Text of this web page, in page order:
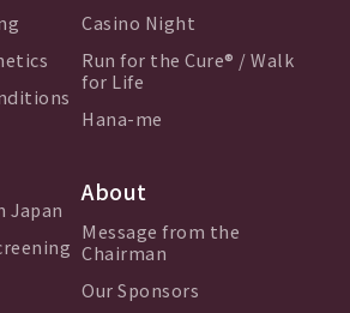
Japan
Casino Night
Run for the Cure® / Walk
for Life
Hana-me
About
Message from the
Chairman
Our Sponsors